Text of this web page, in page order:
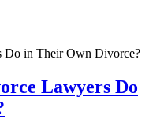
Do in Their Own Divorce?
Lawyers Do